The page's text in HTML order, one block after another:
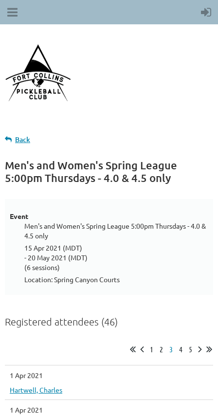
Back
Men's and Women's Spring League
5:00pm Thursdays - 4.0 & 4.5 only
Event
Men's and Women's Spring League 5:00pm Thursdays - 4.0 &
4.5 only
15 Apr 2021 (MDT)
- 20 May 2021 (MDT)
(6 sessions)
Location: Spring Canyon Courts
Registered attendees (46)
1 2 3 4 5
1 Apr 2021
Hartwell, Charles
1 Apr 2021